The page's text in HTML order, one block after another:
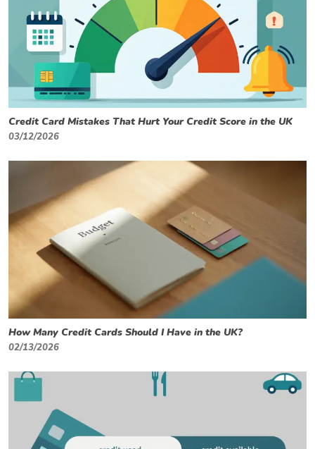
Credit Card Mistakes That Hurt Your Credit Score in the UK
03/12/2026
How Many Credit Cards Should I Have in the UK?
02/13/2026